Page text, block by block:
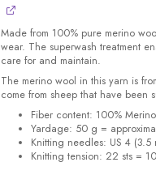
Made from 100% pure merino
wear. The superwash treatment
care for and maintain.
The merino wool in this yarn is
come from sheep that have been
Fiber content: 100%
Yardage: 50 g =
Knitting needles: US 4 (3.5
Knitting tension: 22 sts =